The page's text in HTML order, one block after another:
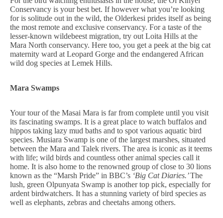
Conservancy is your best bet. If however what you’re looking
for is solitude out in the wild, the Olderkesi prides itself as being
the most remote and exclusive conservancy. For a taste of the
lesser-known wildebeest migration, try out Loita Hills at the
Mara North conservancy. Here too, you get a peek at the big cat
maternity ward at Leopard Gorge and the endangered African
wild dog species at Lemek Hills.
Mara Swamps
Your tour of the Masai Mara is far from complete until you visit
its fascinating swamps. It is a great place to watch buffalos and
hippos taking lazy mud baths and to spot various aquatic bird
species. Musiara Swamp is one of the largest marshes, situated
between the Mara and Talek rivers. The area is iconic as it teems
with life; wild birds and countless other animal species call it
home. It is also home to the renowned group of close to 30 lions
known as the “Marsh Pride” in BBC’s ‘Big Cat Diaries.’The
lush, green Olpunyata Swamp is another top pick, especially for
ardent birdwatchers. It has a stunning variety of bird species as
well as elephants, zebras and cheetahs among others.